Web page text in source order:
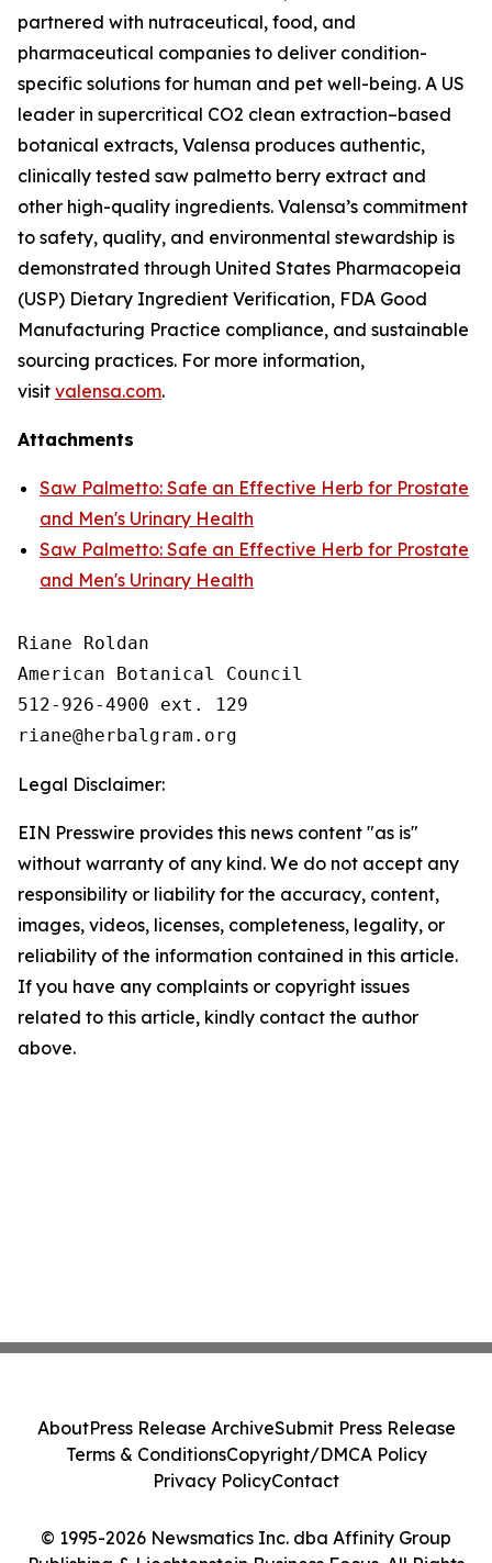
partnered with nutraceutical, food, and
pharmaceutical companies to deliver condition-
specific solutions for human and pet well-being. A US
leader in supercritical CO2 clean extraction–based
botanical extracts, Valensa produces authentic,
clinically tested saw palmetto berry extract and
other high-quality ingredients. Valensa’s commitment
to safety, quality, and environmental stewardship is
demonstrated through United States Pharmacopeia
(USP) Dietary Ingredient Verification, FDA Good
Manufacturing Practice compliance, and sustainable
sourcing practices. For more information,
visit valensa.com.
Attachments
Saw Palmetto: Safe an Effective Herb for Prostate
and Men's Urinary Health
Saw Palmetto: Safe an Effective Herb for Prostate
and Men's Urinary Health
Riane Roldan
American Botanical Council
512-926-4900 ext. 129
Legal Disclaimer:
EIN Presswire provides this news content "as is"
without warranty of any kind. We do not accept any
responsibility or liability for the accuracy, content,
images, videos, licenses, completeness, legality, or
reliability of the information contained in this article.
If you have any complaints or copyright issues
related to this article, kindly contact the author
above.
© 1995-2026 Newsmatics Inc. dba Affinity Group
AboutPress Release ArchiveSubmit Press Release
Terms & ConditionsCopyright/DMCA Policy
Privacy PolicyContact